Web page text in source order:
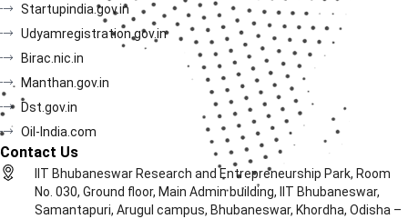
Startupindia.gov.in
Udyamregistration.gov.in
Birac.nic.in
Manthan.gov.in
Dst.gov.in
Oil-India.com
Contact Us
IIT Bhubaneswar Research and Entrepreneurship Park, Room
No. 030, Ground floor, Main Admin building, IIT Bhubaneswar,
Samantapuri, Arugul campus, Bhubaneswar, Khordha, Odisha –